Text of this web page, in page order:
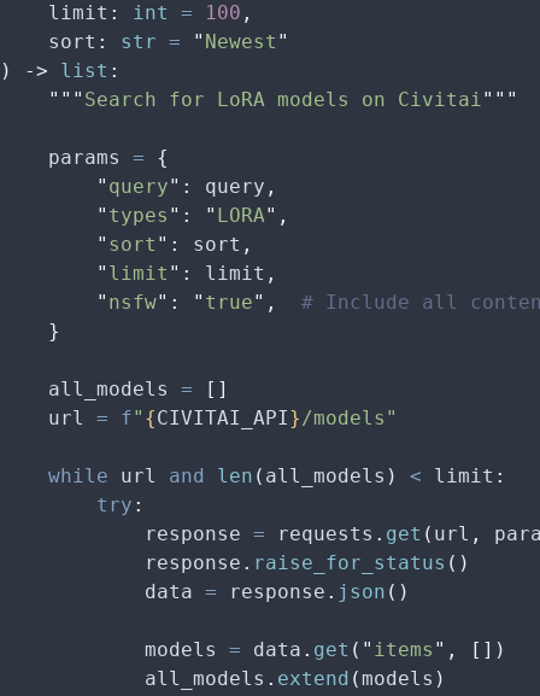
    limit
: int = 100 ,
    sort
: str = " Newest "
)
-> list :
    """
Search for LoRA models on Civitai"""
    params
= {
        "
query" : query ,
        "
types " : " LORA" ,
        "
sort " : sort ,
        "
limit " : limit ,
        "
nsfw" : " true" ,
# Include all
    }
    all_models
= []
    url
= f" {CIVITAI_API}/models"
    while
url and len ( all_models ) < limit :
        try
:
            response
= requests . get ( url ,
            response
. raise_for_status ()
            data
= response . json ()
            models
= data . get ( " items " ,
[])
            all_models
. extend (models )